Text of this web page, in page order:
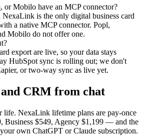
Mobilo have an MCP connector?
is the only digital business card
a native MCP connector. Popl,
Mobilo do not offer one.
export are live, so your data stays
HubSpot sync is rolling out; we don't
or two-way sync as live yet.
CRM from chat
life. NexaLink lifetime plans are pay-once
Business $549, Agency $1,199 — and the
own ChatGPT or Claude subscription.